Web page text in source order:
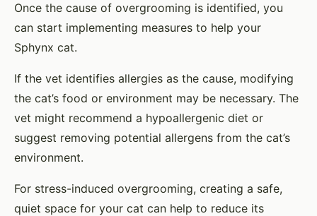
Once the cause of overgrooming is identified, you
can start implementing measures to help your
Sphynx cat.
If the vet identifies allergies as the cause, modifying
the cat’s food or environment may be necessary. The
vet might recommend a hypoallergenic diet or
suggest removing potential allergens from the cat’s
environment.
For stress-induced overgrooming, creating a safe,
quiet space for your cat can help to reduce its